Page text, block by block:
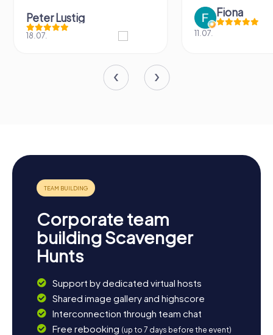
Peter Lustig
18.07.
Fiona
11.07.
Corporate team
building Scavenger
Hunts
Support by dedicated virtual hosts
Shared image gallery and highscore
Interconnection through team chat
Free rebooking (up to 7 days before the event)